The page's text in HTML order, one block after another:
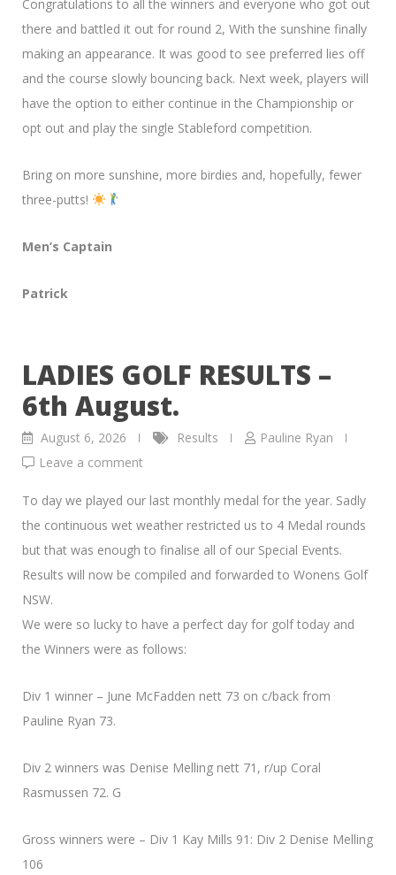
Congratulations to all the winners and everyone who got out
there and battled it out for round 2, With the sunshine finally
making an appearance. It was good to see preferred lies off
and the course slowly bouncing back. Next week, players will
have the option to either continue in the Championship or
opt out and play the single Stableford competition.
Bring on more sunshine, more birdies and, hopefully, fewer
three-putts!
Men’s Captain
Patrick
LADIES GOLF RESULTS –
6th August.
August 6, 2026 Results
Pauline Ryan
Leave a comment
To day we played our last monthly medal for the year. Sadly
the continuous wet weather restricted us to 4 Medal rounds
but that was enough to finalise all of our Special Events.
Results will now be compiled and forwarded to Wonens Golf
NSW.
We were so lucky to have a perfect day for golf today and
the Winners were as follows:
Div 1 winner – June McFadden nett 73 on c/back from
Pauline Ryan 73.
Div 2 winners was Denise Melling nett 71, r/up Coral
Rasmussen 72. G
Gross winners were – Div 1 Kay Mills 91: Div 2 Denise Melling
106